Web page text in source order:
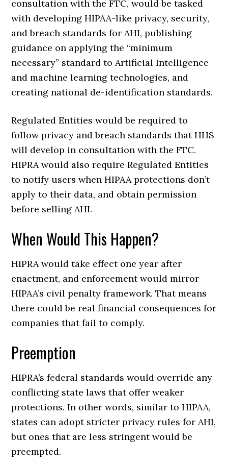
consultation with the FTC, would be tasked
with developing HIPAA-like privacy, security,
and breach standards for AHI, publishing
guidance on applying the “minimum
necessary” standard to Artificial Intelligence
and machine learning technologies, and
creating national de-identification standards.
Regulated Entities would be required to
follow privacy and breach standards that HHS
will develop in consultation with the FTC.
HIPRA would also require Regulated Entities
to notify users when HIPAA protections don’t
apply to their data, and obtain permission
before selling AHI.
When Would This Happen?
HIPRA would take effect one year after
enactment, and enforcement would mirror
HIPAA’s civil penalty framework. That means
there could be real financial consequences for
companies that fail to comply.
Preemption
HIPRA’s federal standards would override any
conflicting state laws that offer weaker
protections. In other words, similar to HIPAA,
states can adopt stricter privacy rules for AHI,
but ones that are less stringent would be
preempted.